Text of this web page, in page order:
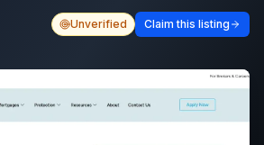
Unverified Claim this listing